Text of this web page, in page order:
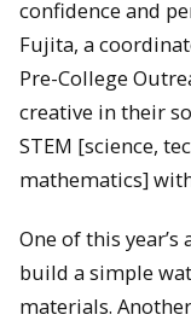
confidence and
Fujita, a
Pre-College
creative in their
STEM [science,
mathematics]
One of this
build a simple
materials.